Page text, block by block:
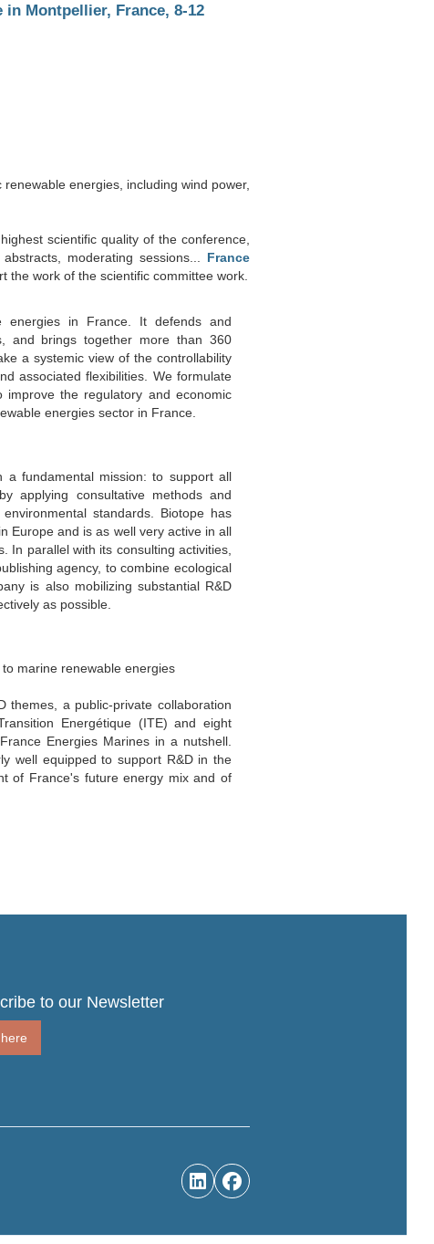
Montpellier, France, 8-12
energies, including wind power,
scientific quality of the conference,
moderating sessions... France
the work of the scientific committee work.
energies in France. It defends and
and brings together more than 360
a systemic view of the controllability
associated flexibilities. We formulate
improve the regulatory and economic
energies sector in France.
fundamental mission: to support all
applying consultative methods and
standards. Biotope has
Europe and is as well very active in all
In parallel with its consulting activities,
agency, to combine ecological
is also mobilizing substantial R&D
as possible.
marine renewable energies
themes, a public-private collaboration
Energétique (ITE) and eight
Energies Marines in a nutshell.
well equipped to support R&D in the
of France's future energy mix and of
to our Newsletter
 